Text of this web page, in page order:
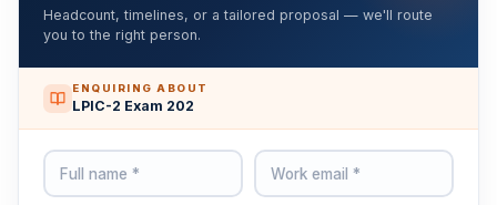
Headcount, timelines, or a tailored proposal — we'll route
you to the right person.
ENQUIRING ABOUT
LPIC-2 Exam 202